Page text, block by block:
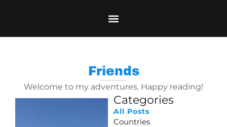
Friends
Welcome to my adventures. Happy reading!
PagePage Categories
All Posts
Countries